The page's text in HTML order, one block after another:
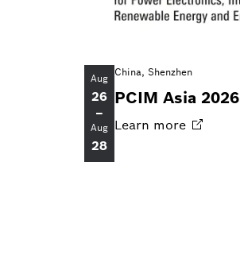
Aug
26
–
Aug
28
China, Shenzhen
PCIM Asia 2026
Learn more